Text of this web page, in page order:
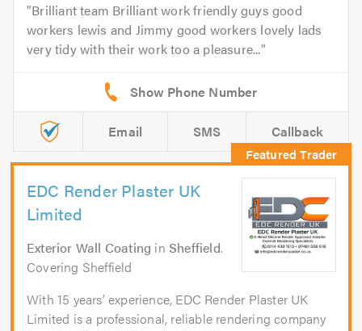
Brilliant team Brilliant work friendly guys good
workers lewis and Jimmy good workers lovely lads
very tidy with their work too a pleasure...
Email SMS Callback
EDC Render Plaster UK
Limited
Exterior Wall Coating inSheffield.
Covering Sheffield
With 15 years’ experience, EDC Render Plaster UK
Limited is a professional, reliable rendering company